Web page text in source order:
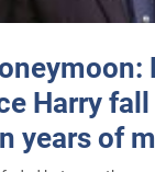
Harry
years of